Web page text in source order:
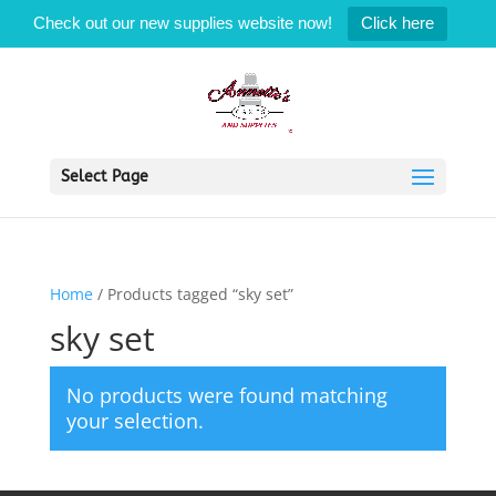
Check out our new supplies website now! Click here
Select Page
Home/ Products tagged “sky set”
sky set
No products were found matching
your selection.